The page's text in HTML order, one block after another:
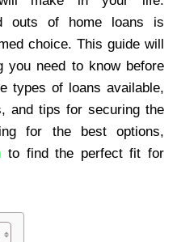
outs of home loans is
choice. This guide will
you need to know before
types of loans available,
and tips for securing the
for the best options,
to find the perfect fit for